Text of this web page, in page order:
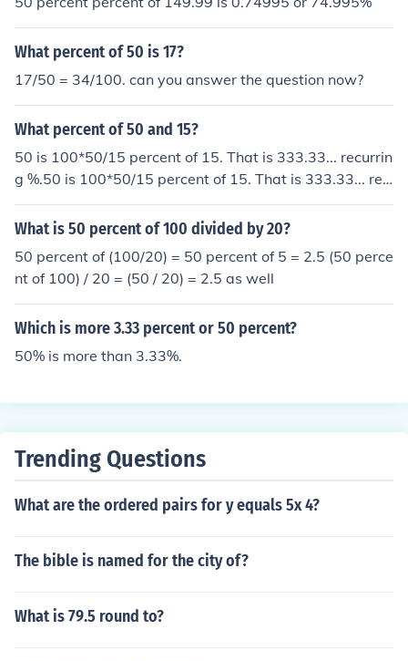
What percent of 50 is 17?
17/50 = 34/100. can you answer the question now?
What percent of 50 and 15?
50 is 100*50/15 percent of 15. That is 333.33... recurrin
g %.50 is 100*50/15 percent of 15. That is 333.33... rec
urring %.50 is 100*50/15 percent of 15. That is 333.3
3... recurring %.50 is 100*50/15 percent of 15. That is 3
What is 50 percent of 100 divided by 20?
50 percent of (100/20) = 50 percent of 5 = 2.5 (50 perce
nt of 100) / 20 = (50 / 20) = 2.5 as well
Which is more 3.33 percent or 50 percent?
50% is more than 3.33%.
Trending Questions
What are the ordered pairs for y equals 5x 4?
The bible is named for the city of?
What is 79.5 round to?